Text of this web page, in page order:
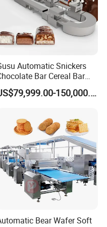
Automatic Snickers
Bar Cereal Bar
Making Machine Production
US$79,999.00-150,000.00
Bear Wafer Soft